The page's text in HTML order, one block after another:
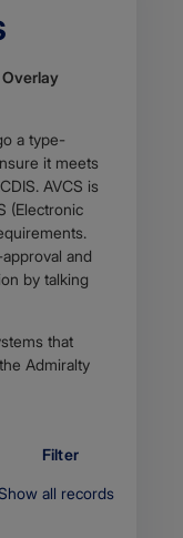
Overlay
a type-
it meets
AVCS is
(Electronic
and
by talking
that
Admiralty
Filter
all records